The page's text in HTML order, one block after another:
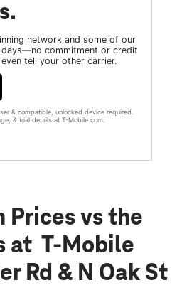
network and some of our
commitment or credit
tell your other carrier.
& compatible, unlocked device required.
& trial details at T-Mobile.com.
Prices vs the
at T-Mobile
Rd & N Oak St